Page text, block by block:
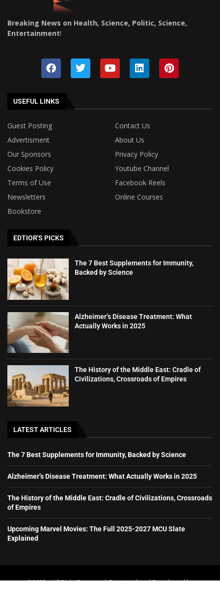
Breaking News on Health, Science, Politic, Science,
Entertainment!
USEFUL LINKS
Guest Posting
Contact Us
Advertisment
About Us
Our Sponsors
Privacy Policy
Cookies Policy
Youtube Channel
Terms of Use
Facebook Reels
Newsletters
Online Courses
Bookstore
EDTIOR'S PICKS
The 7 Best Supplements for Immunity,
Backed by Science
Alzheimer’s Disease Treatment: What
Actually Works in 2025
The History of the Middle East: Cradle of
Civilizations, Crossroads of Empires
LATEST ARTICLES
The 7 Best Supplements for Immunity, Backed by Science
Alzheimer’s Disease Treatment: What Actually Works in 2025
The History of the Middle East: Cradle of Civilizations, Crossroads
of Empires
Upcoming Marvel Movies: The Full 2025-2027 MCU Slate
Explained
@2023 – All Right Reserved. Designed and Developed by